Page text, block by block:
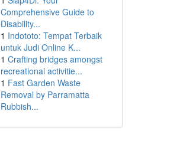
Comprehensive Guide to
Disability...
1 Indototo: Tempat Terbaik
untuk Judi Online K...
1 Crafting bridges amongst
recreational activitie...
1 Fast Garden Waste
Removal by Parramatta
Rubbish...